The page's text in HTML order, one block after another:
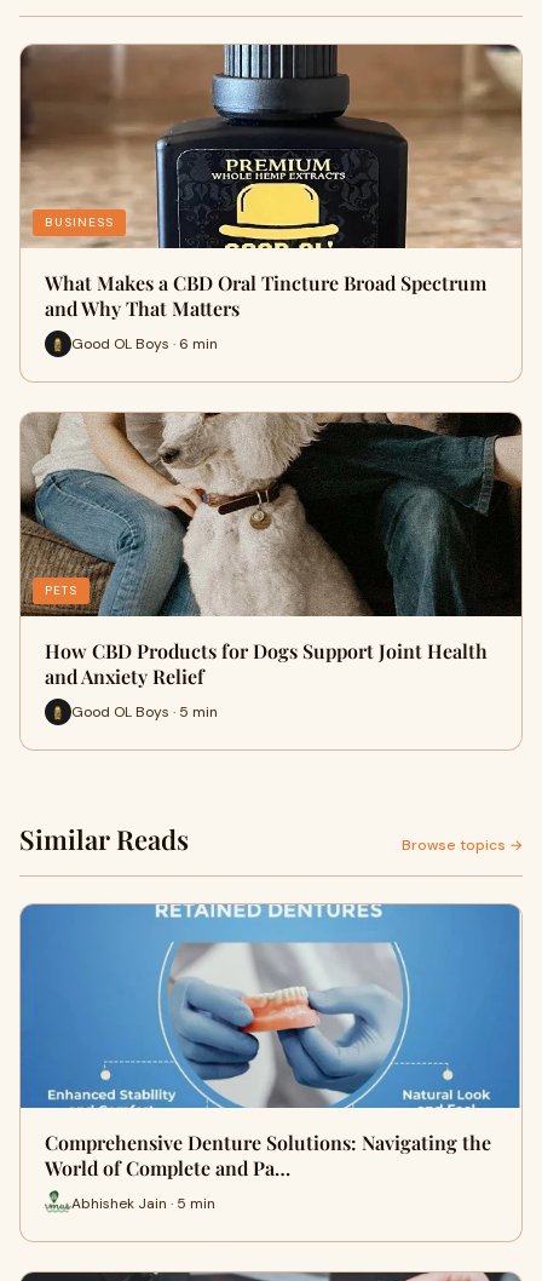
BUSINESS
What Makes a CBD Oral Tincture Broad Spectrum
and Why That Matters
Good OL Boys · 6 min
PETS
How CBD Products for Dogs Support Joint Health
and Anxiety Relief
Good OL Boys · 5 min
Similar Reads Browse topics →
Comprehensive Denture Solutions: Navigating the
World of Complete and Pa…
Abhishek Jain · 5 min